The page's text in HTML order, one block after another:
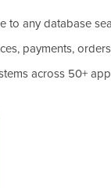
to any database
payments,
across 50+